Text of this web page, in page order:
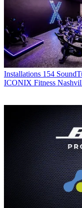
Installations 154
ICONIX Fitness